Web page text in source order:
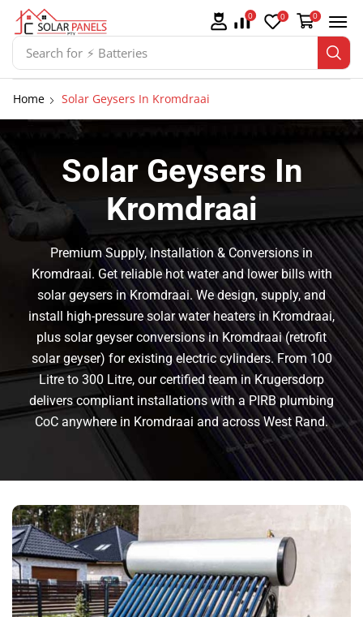
Search for ⚡ Solar Panel Mountings
0 0 0
Home Solar Geysers In Kromdraai
Solar Geysers In
Kromdraai
Premium Supply, Installation & Conversions in
Kromdraai. Get reliable hot water and lower bills with
solar geysers in Kromdraai. We design, supply, and
install high-pressure solar water heaters in Kromdraai,
plus solar geyser conversions in Kromdraai (retrofit
solar geyser) for existing electric cylinders. From 100
Litre to 300 Litre, our certified team in Krugersdorp
delivers compliant installations with a PIRB plumbing
CoC anywhere in Kromdraai and across West Rand.